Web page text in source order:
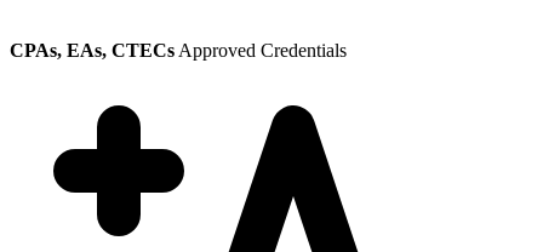
CPAs, EAs, CTECs Approved Credentials